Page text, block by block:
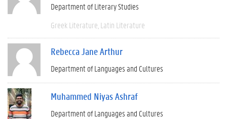
Department of Literary Studies
Greek Literature Latin Literature
Rebecca Jane Arthur
Department of Languages and Cultures
Muhammed Niyas Ashraf
Department of Languages and Cultures